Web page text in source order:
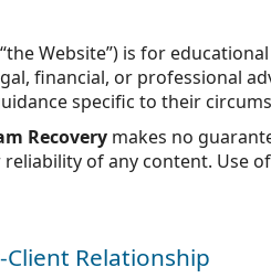
Website”) is for
financial, or professional
specific to their
Recovery makes no
of any content. Use
Relationship